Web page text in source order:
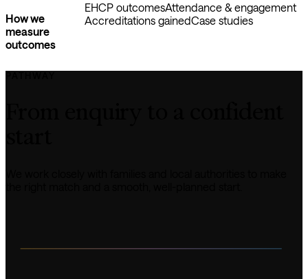
How we
measure
outcomes
EHCP outcomesAttendance & engagement
Accreditations gainedCase studies